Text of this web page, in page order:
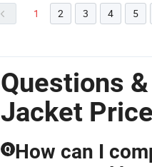
1 2 3 4 5
Questions
Jacket
Q How can I